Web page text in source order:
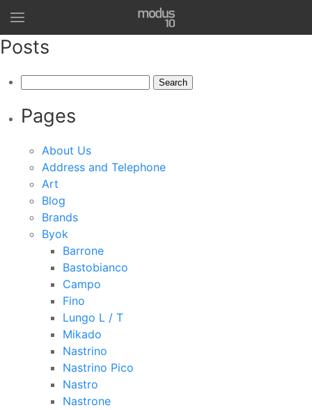
Posts
Pages
About Us
Address and Telephone
Art
Blog
Brands
Byok
Barrone
Bastobianco
Campo
Fino
Lungo L / T
Mikado
Nastrino
Nastrino Pico
Nastro
Nastrone